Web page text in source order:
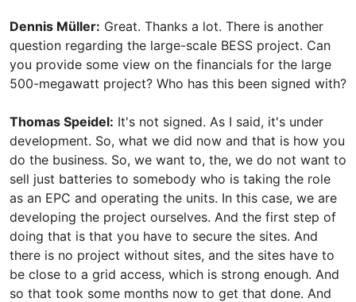
Dennis Müller: Great. Thanks a lot. There is another
question regarding the large-scale BESS project. Can
you provide some view on the financials for the large
500-megawatt project? Who has this been signed with?
Thomas Speidel: It's not signed. As I said, it's under
development. So, what we did now and that is how you
do the business. So, we want to, the, we do not want to
sell just batteries to somebody who is taking the role
as an EPC and operating the units. In this case, we are
developing the project ourselves. And the first step of
doing that is that you have to secure the sites. And
there is no project without sites, and the sites have to
be close to a grid access, which is strong enough. And
so that took some months now to get that done. And